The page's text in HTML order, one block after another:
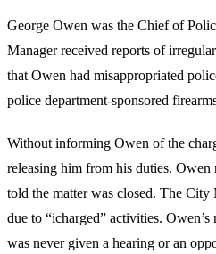
George Owen was the Chief of
Manager received reports of
that Owen had misappropriated
police department-sponsored
Without informing Owen of the
releasing him from his duties. Owen
told the matter was closed. The City
due to “icharged” activities.
was never given a hearing or an